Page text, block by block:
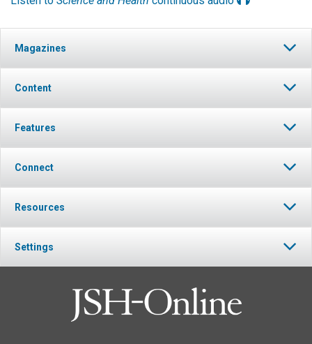
Magazines
Content
Features
Connect
Resources
Settings